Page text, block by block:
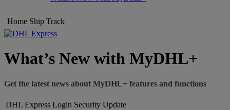
Home Ship Track
What’s New with MyDHL+
Get the latest news about MyDHL+ features and functions
DHL Express Login Security Update